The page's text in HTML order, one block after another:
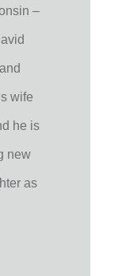
–
wife
he is
new
as